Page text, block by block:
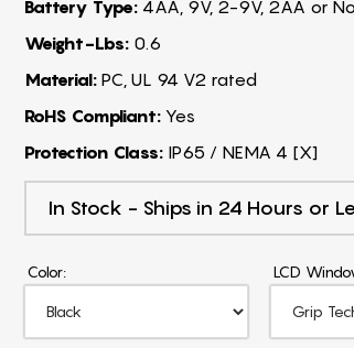
Battery Type:4AA, 9V, 2-9V, 2AA or
Weight-Lbs:0.6
Material:PC, UL 94 V2 rated
RoHS Compliant:Yes
Protection Class:IP65 / NEMA 4 [X]
In Stock - Ships in 24 Hours or
Color: LCD